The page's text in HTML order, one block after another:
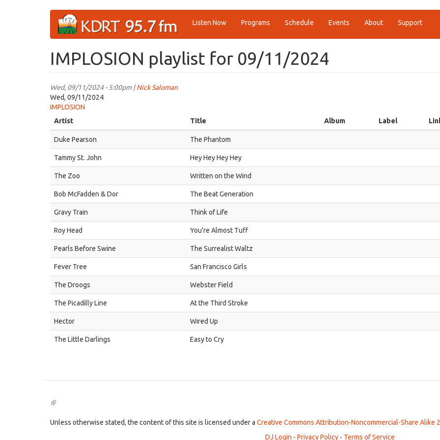
Listen Now Programs Schedule Events About Support
IMPLOSION playlist for 09/11/2024
Wed, 09/11/2024 - 5:00pm |Nick Saloman
Wed, 09/11/2024
IMPLOSION
Artist
Title Album Label
Duke Pearson The Phantom
Tammy St. John Hey Hey Hey Hey
The Zoo Written on the Wind
Bob McFadden & Dor The Beat Generation
Gravy Train Think of Life
Roy Head You're Almost Tuff
Pearls Before Swine The Surrealist Waltz
Fever Tree San Francisco Girls
The Droogs Webster Field
The Picadilly Line At the Third Stroke
Hector Wired Up
The Little Darlings Easy to Cry
(link
external)
Unless otherwise stated, the content of this site is licensed under a Creative Commons Attribution-Noncommercial-Share Alike
DJ Login - Privacy Policy - Terms of Service